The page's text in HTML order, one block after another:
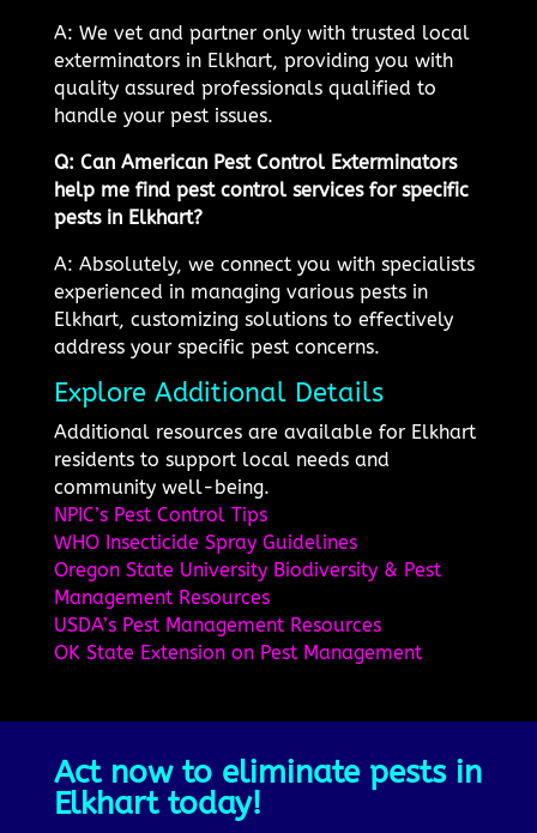
A: We vet and partner only with trusted local
exterminators in Elkhart, providing you with
quality assured professionals qualified to
handle your pest issues.
Q: Can American Pest Control Exterminators
help me find pest control services for specific
pests in Elkhart?
A: Absolutely, we connect you with specialists
experienced in managing various pests in
Elkhart, customizing solutions to effectively
address your specific pest concerns.
Explore Additional Details
Additional resources are available for Elkhart
residents to support local needs and
community well-being.
NPIC’s Pest Control Tips
WHO Insecticide Spray Guidelines
Oregon State University Biodiversity & Pest
Management Resources
USDA’s Pest Management Resources
OK State Extension on Pest Management
Act now to eliminate pests in
Elkhart today!